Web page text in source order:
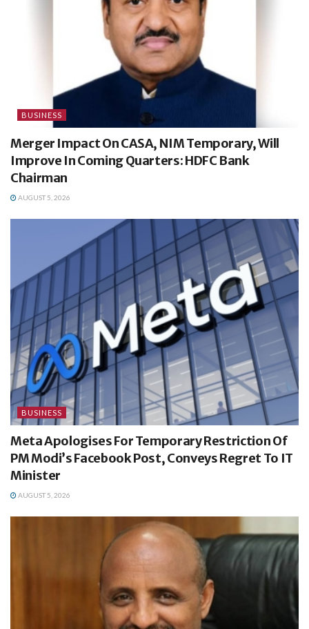
BUSINESS
Merger Impact On CASA, NIM Temporary, Will
Improve In Coming Quarters: HDFC Bank
Chairman
AUGUST 5, 2026
BUSINESS
Meta Apologises For Temporary Restriction Of
PM Modi’s Facebook Post, Conveys Regret To IT
Minister
AUGUST 5, 2026